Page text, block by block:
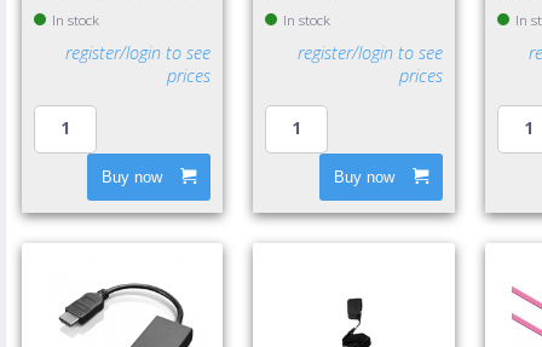
In stock
register/login to see
prices
Buy now
In stock
register/login to see
prices
Buy now
In